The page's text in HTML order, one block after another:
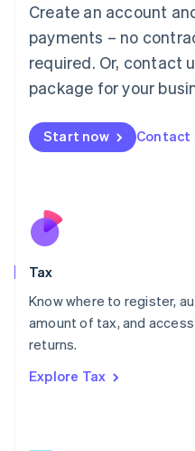
Create an account
payments – no
required. Or, contact
package for your
Start now Contact
Tax
Know where to register,
amount of tax, and
returns.
Explore Tax
Luxembourg
FrançaisDeutsch English
Mainland China
简体中文 English
Malaysia
Malta
English
Nederlands
New Zealand
Poland
English
Portugal
Romania